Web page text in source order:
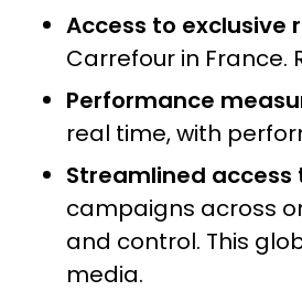
Access to exclusive
Carrefour in
Performance
real time, with
Streamlined
campaigns across
and control. This
media.